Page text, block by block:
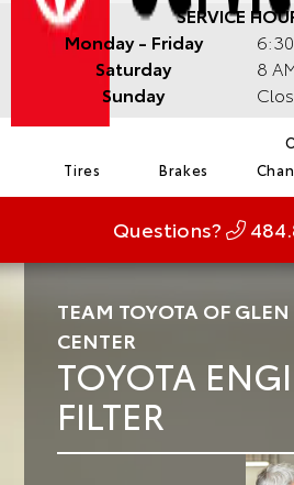
SERVICE
Monday - Friday
Saturday
8
Sunday
Tires Brakes
Questions?
TEAM TOYOTA OF
CENTER
TOYOTA
FILTER